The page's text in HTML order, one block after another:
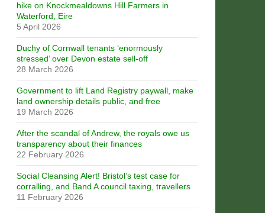
hike on Knockmealdowns Hill Farmers in
Waterford, Eire
5 April 2026
Duchy of Cornwall tenants ‘enormously
stressed’ over Devon estate sell-off
28 March 2026
Government to lift Land Registry paywall, make
land ownership details public, and free
19 March 2026
After the scandal of Andrew, the royals owe us
transparency about their finances
22 February 2026
Social Cleansing Alert! Bristol’s test case for
corralling, and Band A council taxing, travellers
11 February 2026